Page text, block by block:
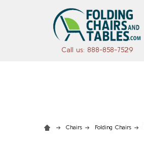
Call us: 888-858-7529
Chairs Folding Chairs